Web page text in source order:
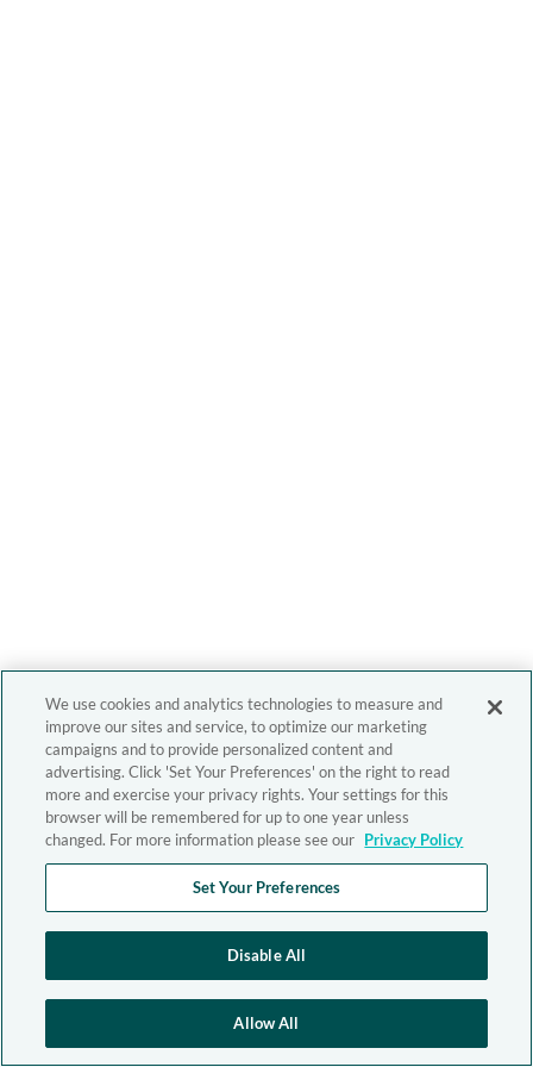
We use cookies and analytics technologies to measure and
improve our sites and service, to optimize our marketing
campaigns and to provide personalized content and
advertising. Click 'Set Your Preferences' on the right to read
more and exercise your privacy rights. Your settings for this
browser will be remembered for up to one year unless
changed. For more information please see our Privacy Policy
Set Your Preferences
Disable All
Allow All